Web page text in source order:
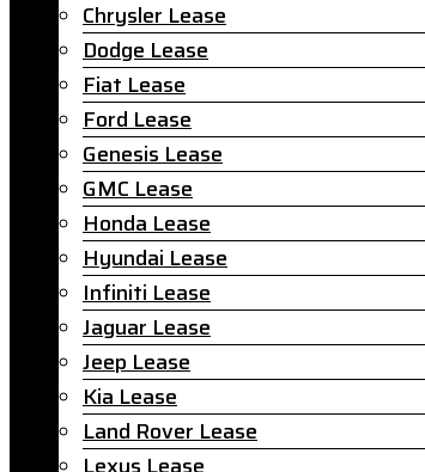
Chrysler Lease
Dodge Lease
Fiat Lease
Ford Lease
Genesis Lease
GMC Lease
Honda Lease
Hyundai Lease
Infiniti Lease
Jaguar Lease
Jeep Lease
Kia Lease
Land Rover Lease